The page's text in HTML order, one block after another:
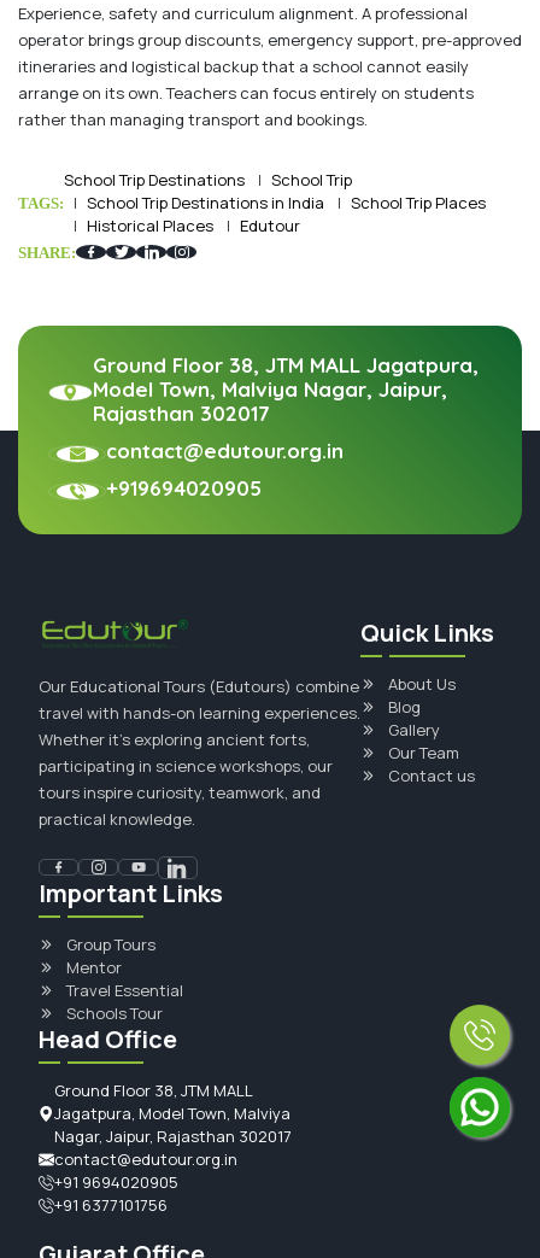
Experience, safety and curriculum alignment. A professional
operator brings group discounts, emergency support, pre-approved
itineraries and logistical backup that a school cannot easily
arrange on its own. Teachers can focus entirely on students
rather than managing transport and bookings.
TAGS:
School Trip Destinations
School Trip
School Trip Destinations in India
School Trip Places
Historical Places
Edutour
SHARE:
Ground Floor 38, JTM MALL Jagatpura,
Model Town, Malviya Nagar, Jaipur,
Rajasthan 302017
contact@edutour.org.in
+919694020905
Our Educational Tours (Edutours) combine
travel with hands-on learning experiences.
Whether it's exploring ancient forts,
participating in science workshops, our
tours inspire curiosity, teamwork, and
practical knowledge.
Quick Links
About Us
Blog
Gallery
Our Team
Contact us
Important Links
Group Tours
Mentor
Travel Essential
Schools Tour
Head Office
Ground Floor 38, JTM MALL
Jagatpura, Model Town, Malviya
Nagar, Jaipur, Rajasthan 302017
contact@edutour.org.in
+91 9694020905
+91 6377101756